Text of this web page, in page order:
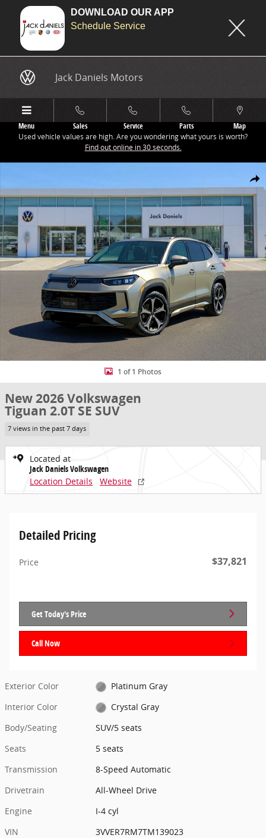
DOWNLOAD OUR APP
Schedule Service
Jack Daniels Motors
Menu Sales Service Parts
Map
Used vehicle values are high. Are you wondering what yours is worth?
Find out online in 30 seconds.
Share
1 of 1 Photos
New 2026 Volkswagen
Tiguan 2.0T SE SUV
7 views in the past 7 days
Located at
Jack Daniels Volkswagen
Location Details
Website
Detailed Pricing
Price $37,821
Get Today's Price
Call Now
Exterior Color
Platinum Gray
Interior Color
Crystal Gray
Body/Seating
SUV/5 seats
Seats
5 seats
Transmission
8-Speed Automatic
Drivetrain
All-Wheel Drive
Engine
I-4 cyl
VIN
3VVER7RM7TM139023